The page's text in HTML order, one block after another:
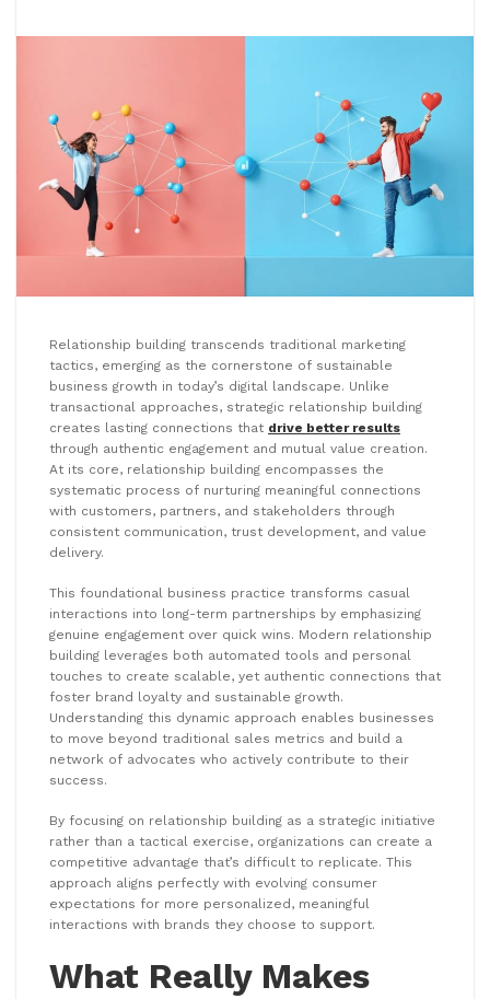
Relationship building transcends traditional marketing
tactics, emerging as the cornerstone of sustainable
business growth in today’s digital landscape. Unlike
transactional approaches, strategic relationship building
creates lasting connections that drive better results
through authentic engagement and mutual value creation.
At its core, relationship building encompasses the
systematic process of nurturing meaningful connections
with customers, partners, and stakeholders through
consistent communication, trust development, and value
delivery.
This foundational business practice transforms casual
interactions into long-term partnerships by emphasizing
genuine engagement over quick wins. Modern relationship
building leverages both automated tools and personal
touches to create scalable, yet authentic connections that
foster brand loyalty and sustainable growth.
Understanding this dynamic approach enables businesses
to move beyond traditional sales metrics and build a
network of advocates who actively contribute to their
success.
By focusing on relationship building as a strategic initiative
rather than a tactical exercise, organizations can create a
competitive advantage that’s difficult to replicate. This
approach aligns perfectly with evolving consumer
expectations for more personalized, meaningful
interactions with brands they choose to support.
What Really Makes